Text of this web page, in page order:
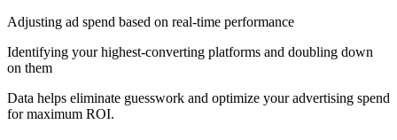
Adjusting ad spend based on real-time performance
Identifying your highest-converting platforms and doubling down
on them
Data helps eliminate guesswork and optimize your advertising spend
for maximum ROI.